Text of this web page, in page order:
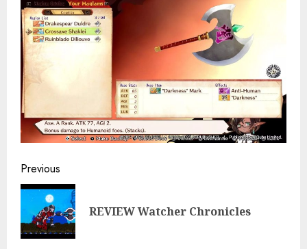
Continue
Reading
Previous
REVIEW Watcher Chronicles